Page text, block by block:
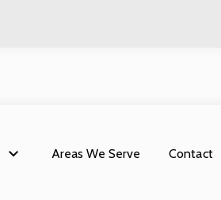
Areas We Serve Contact